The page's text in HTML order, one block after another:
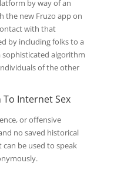
by way of an
the new Fruzo app on
with that
by including folks to a
sophisticated algorithm
of the other
Internet Sex
or offensive
no saved historical
be used to speak